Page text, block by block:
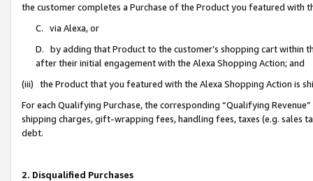
the customer completes a Purchase of the Product you featured with
C. via Alexa, or
D. by adding that Product to the customer’s shopping cart within
after their initial engagement with the Alexa Shopping Action; and
(iii) the Product that you featured with the Alexa Shopping Action is
For each Qualifying Purchase, the corresponding “Qualifying
shipping charges, gift-wrapping fees, handling fees, taxes (e.g. sales
debt.
2. Disqualified Purchases